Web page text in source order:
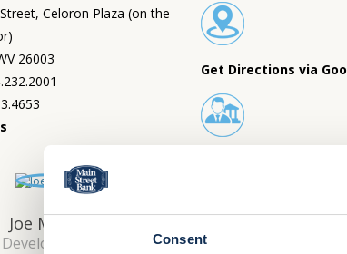
Consent
Celoron Plaza (on the
26003
Joe Morgan
Manager
Get Directions via